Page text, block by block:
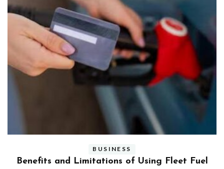
BUSINESS
Benefits and Limitations of Using Fleet Fuel